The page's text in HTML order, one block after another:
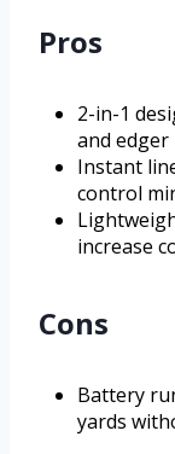
Pros
2-in-1
and edger
Instant
control
increase
Cons
Battery
yards